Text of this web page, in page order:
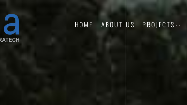
HOME ABOUT US PROJECTS